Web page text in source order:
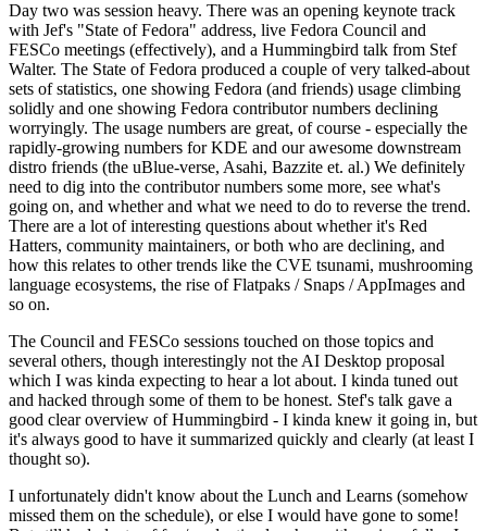
Day two was session heavy. There was an opening keynote track
with Jef's "State of Fedora" address, live Fedora Council and
FESCo meetings (effectively), and a Hummingbird talk from Stef
Walter. The State of Fedora produced a couple of very talked-about
sets of statistics, one showing Fedora (and friends) usage climbing
solidly and one showing Fedora contributor numbers declining
worryingly. The usage numbers are great, of course - especially the
rapidly-growing numbers for KDE and our awesome downstream
distro friends (the uBlue-verse, Asahi, Bazzite et. al.) We definitely
need to dig into the contributor numbers some more, see what's
going on, and whether and what we need to do to reverse the trend.
There are a lot of interesting questions about whether it's Red
Hatters, community maintainers, or both who are declining, and
how this relates to other trends like the CVE tsunami, mushrooming
language ecosystems, the rise of Flatpaks / Snaps / AppImages and
so on.
The Council and FESCo sessions touched on those topics and
several others, though interestingly not the AI Desktop proposal
which I was kinda expecting to hear a lot about. I kinda tuned out
and hacked through some of them to be honest. Stef's talk gave a
good clear overview of Hummingbird - I kinda knew it going in, but
it's always good to have it summarized quickly and clearly (at least I
thought so).
I unfortunately didn't know about the Lunch and Learns (somehow
missed them on the schedule), or else I would have gone to some!